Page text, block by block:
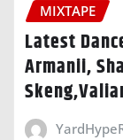
MIXTAPE
Latest
Armanii,